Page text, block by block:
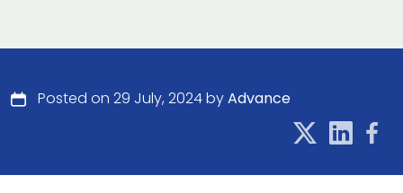
Posted on 29 July, 2024 byAdvance